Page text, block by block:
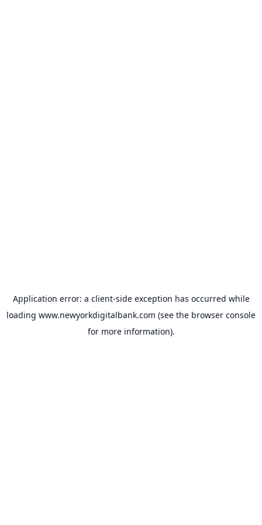
Application error: a client-side exception has occurred while
loading www.newyorkdigitalbank.com (see the browser console
for more information).